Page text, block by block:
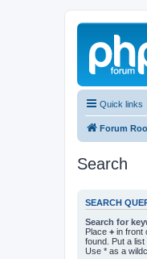
Quick links
Forum
Search
SEARCH
Search for
Place + in front
found. Put a
Use * as a